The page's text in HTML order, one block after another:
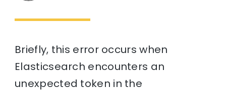
Briefly, this error occurs when
Elasticsearch encounters an
unexpected token in the